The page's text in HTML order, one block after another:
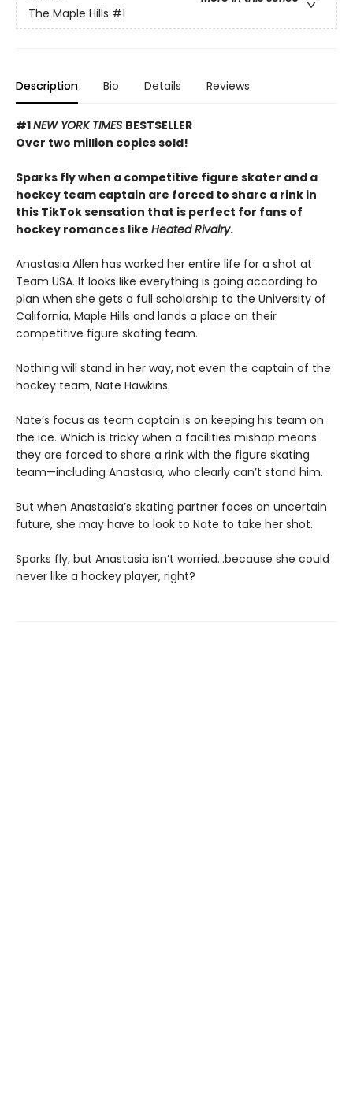
The Maple Hills #1
Description Bio Details Reviews
#1NEW YORK TIMES BESTSELLER
Over two million copies sold!
Sparks fly when a competitive figure skater and a
hockey team captain are forced to share a rink in
this TikTok sensation that is perfect for fans of
hockey romances like Heated Rivalry.
Anastasia Allen has worked her entire life for a shot at
Team USA. It looks like everything is going according to
plan when she gets a full scholarship to the University of
California, Maple Hills and lands a place on their
competitive figure skating team.
Nothing will stand in her way, not even the captain of the
hockey team, Nate Hawkins.
Nate’s focus as team captain is on keeping his team on
the ice. Which is tricky when a facilities mishap means
they are forced to share a rink with the figure skating
team—including Anastasia, who clearly can’t stand him.
But when Anastasia’s skating partner faces an uncertain
future, she may have to look to Nate to take her shot.
Sparks fly, but Anastasia isn’t worried…because she could
never like a hockey player, right?